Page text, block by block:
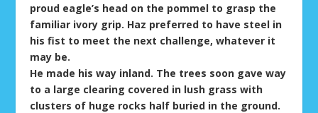
proud eagle’s head on the pommel to grasp the
familiar ivory grip. Haz preferred to have steel in
his fist to meet the next challenge, whatever it
may be.
He made his way inland. The trees soon gave way
to a large clearing covered in lush grass with
clusters of huge rocks half buried in the ground.